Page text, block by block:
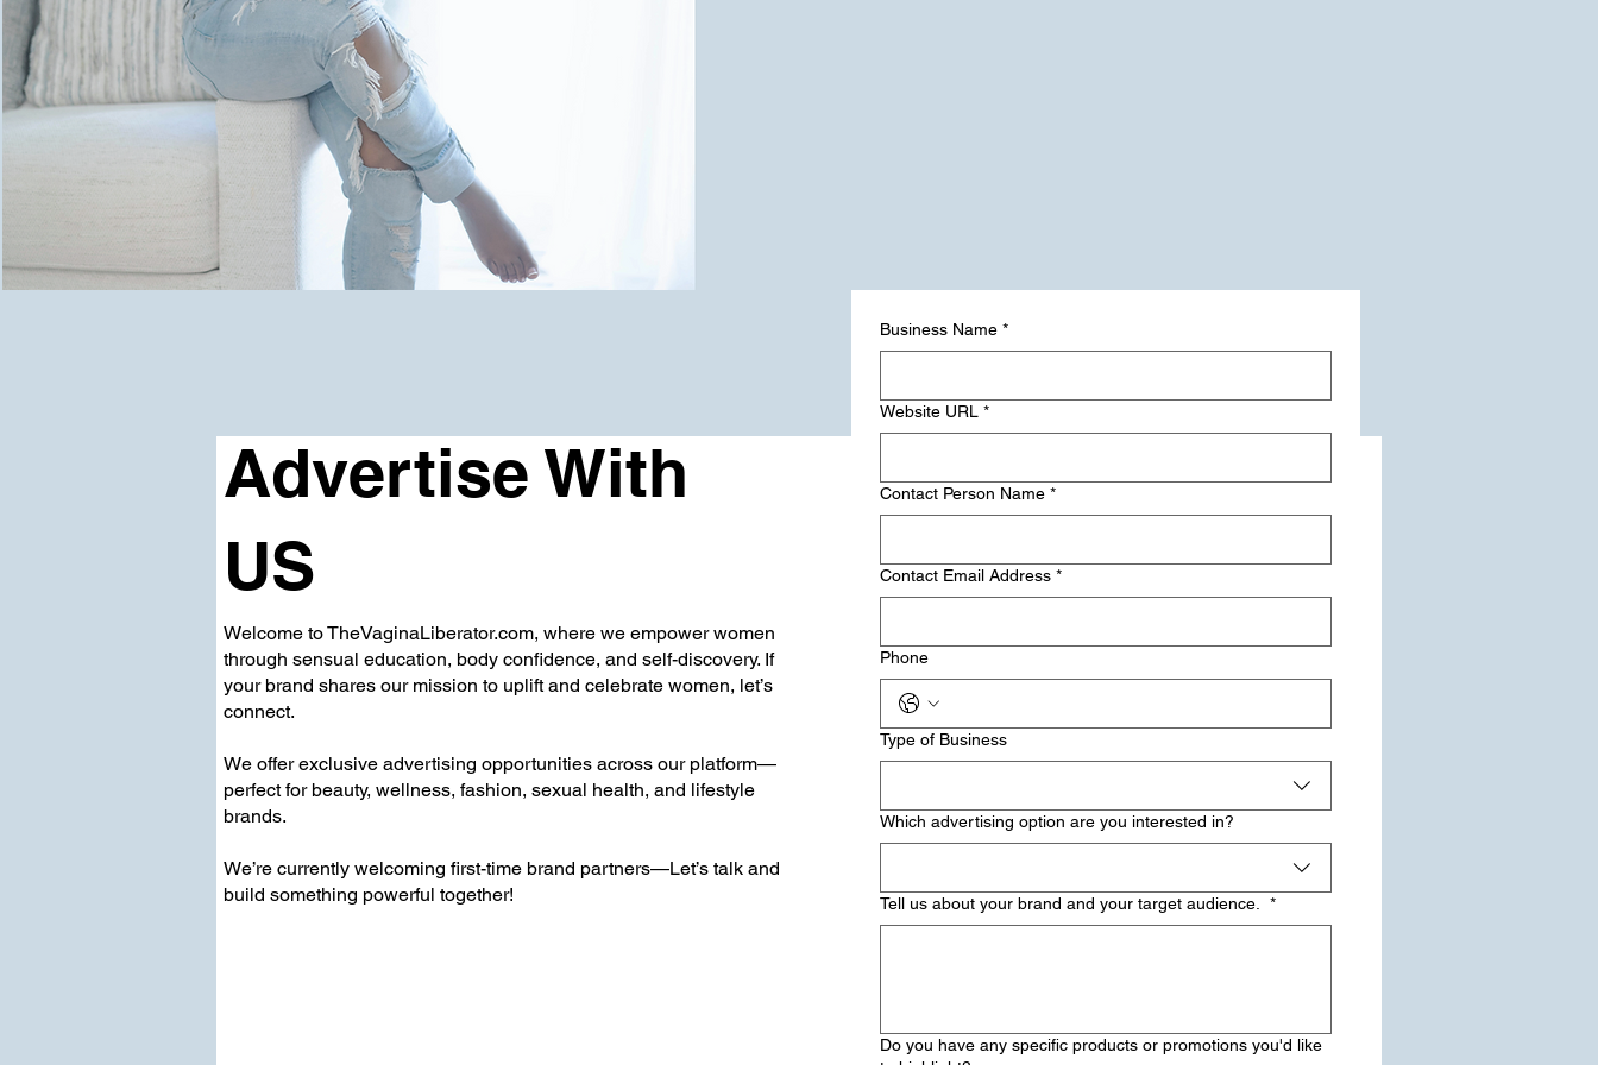
Advertise With
US
Welcome to TheVaginaLiberator.com, where we empower women
through sensual education, body confidence, and self-discovery. If
your brand shares our mission to uplift and celebrate women, let’s
connect.
We offer exclusive advertising opportunities across our platform—
perfect for beauty, wellness, fashion, sexual health, and lifestyle
brands.
We’re currently welcoming first-time brand partners—Let’s talk and
build something powerful together!
Business Name *
Website URL *
Contact Person Name *
Contact Email Address *
Phone
Type of Business
Which advertising option are you interested in?
Tell us about your brand and your target audience. *
Do you have any specific products or promotions you'd like